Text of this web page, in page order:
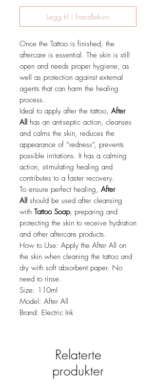
Legg til i handlekurv
Once the Tattoo is finished, the
aftercare is essential. The skin is still
open and needs proper hygiene, as
well as protection against external
agents that can harm the healing
process.
Ideal to apply after the tattoo, After
All has an antiseptic action, cleanses
and calms the skin, reduces the
appearance of “redness”, prevents
possible irritations. It has a calming
action, stimulating healing and
contributes to a faster recovery.
To ensure perfect healing, After
All should be used after cleansing
with Tattoo Soap, preparing and
protecting the skin to receive hydration
and other aftercare products.
How to Use: Apply the After All on
the skin when cleaning the tattoo and
dry with soft absorbent paper. No
need to rinse.
Size: 110ml
Model: After All
Brand: Electric Ink
Relaterte
produkter